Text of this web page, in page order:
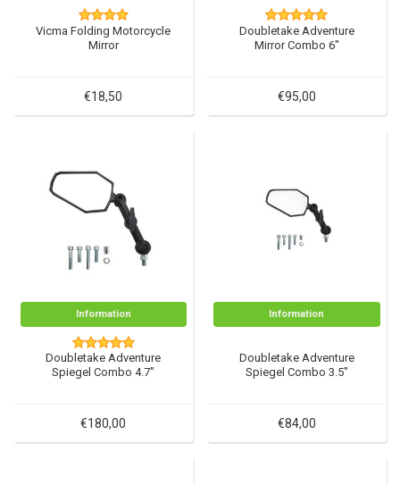
Vicma Folding Motorcycle
Mirror
€18,50
Doubletake Adventure
Mirror Combo 6"
€95,00
Information
Doubletake Adventure
Spiegel Combo 4.7"
€180,00
Information
Doubletake Adventure
Spiegel Combo 3.5"
€84,00